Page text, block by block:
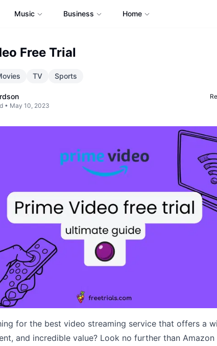
Music Business Home
Free Trial
TV Sports
• May 10, 2023
for the best video streaming service that offers a
and incredible value? Look no further than Amazon